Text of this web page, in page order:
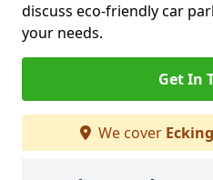
discuss eco-friendly car
your needs.
Get In
We cover